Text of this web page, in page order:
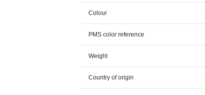
Colour
PMS color reference
Weight
Country of origin